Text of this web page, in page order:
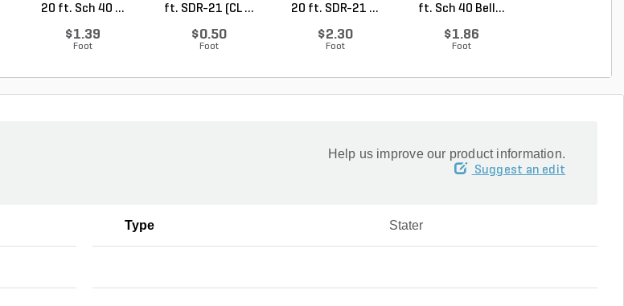
20 ft. Sch 40 ...
$1.39
Foot
ft. SDR-21 (CL ...
$0.50
Foot
20 ft. SDR-21 ...
$2.30
Foot
ft. Sch 40 Bell...
$1.86
Foot
Help us improve our product information.
Suggest an edit
Type Stater